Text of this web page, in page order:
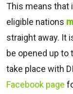
This means that
eligible nations
straight away. It
be opened up
take place with
Facebook page